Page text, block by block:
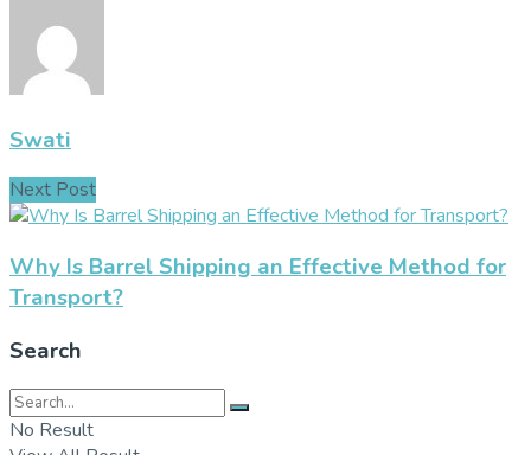
Swati
Next Post
Why Is Barrel Shipping an Effective Method for
Transport?
Search
No Result